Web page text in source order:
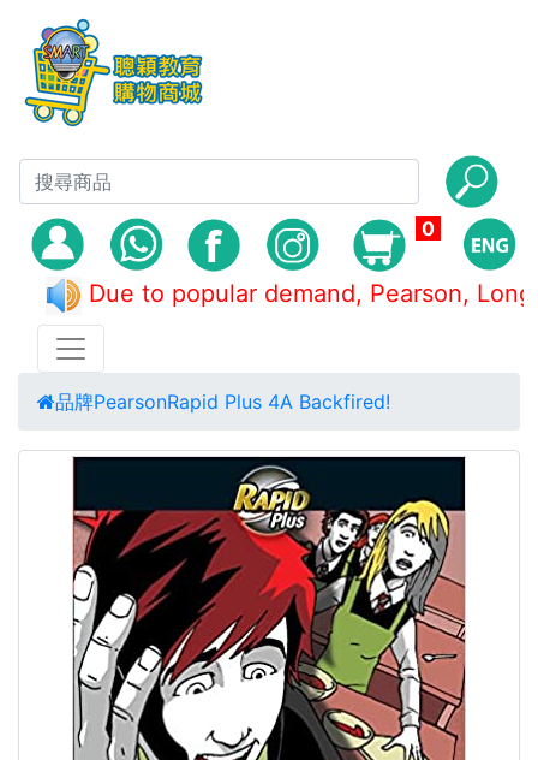
0
Due to popular demand, Pearson,
品牌PearsonRapid Plus 4A Backfired!